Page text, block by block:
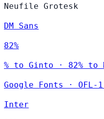
Neufile Grotesk
DM Sans
82%
% to Ginto · 82% to
Google Fonts · OFL-
Inter